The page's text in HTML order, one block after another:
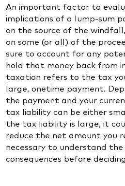
An important factor to
implications of a lump-sum
on the source of the
on some (or all) of the
sure to account for any
hold that money back from
taxation refers to the tax
large, onetime payment.
the payment and your
tax liability can be either
the tax liability is large, it
reduce the net amount you
necessary to understand
consequences before